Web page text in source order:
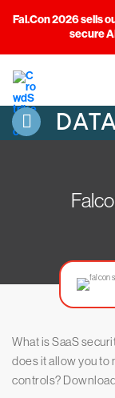
Fal.Con 2026 sells
secure
What is SaaS
does it allow you to
controls?